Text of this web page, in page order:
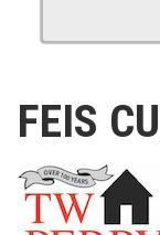
FEIS